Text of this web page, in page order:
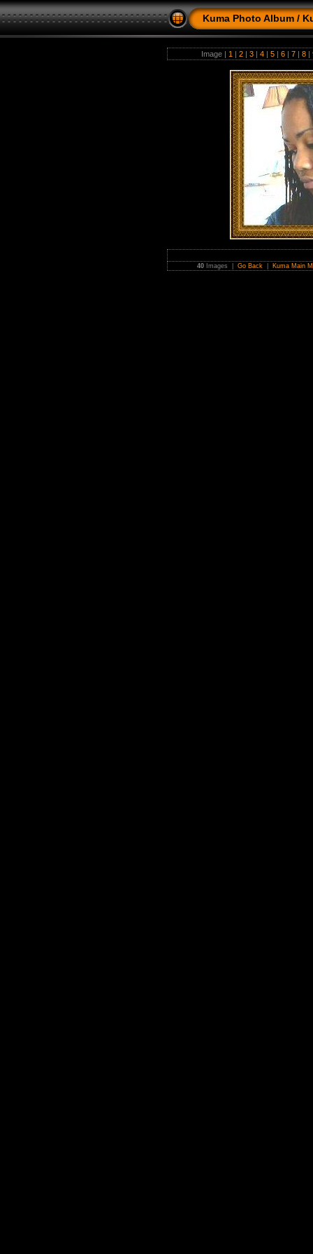
Kuma Photo Album /
Image | 1 | 2 | 3 | 4 | 5 | 6 | 7 | 8 |
40 Images | Go Back Kuma Main